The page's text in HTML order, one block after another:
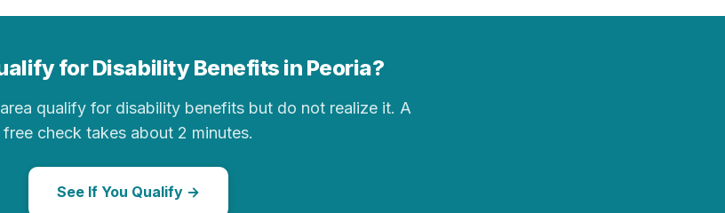
for Disability Benefits in Peoria?
qualify for disability benefits but do not realize it. A
free check takes about 2 minutes.
See If You Qualify →